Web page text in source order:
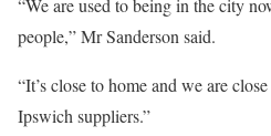
“We are used to being in the city
people,” Mr Sanderson said.
“It’s close to home and we are
Ipswich suppliers.”